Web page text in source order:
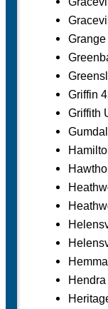
Griffin
Griffith
Hendra